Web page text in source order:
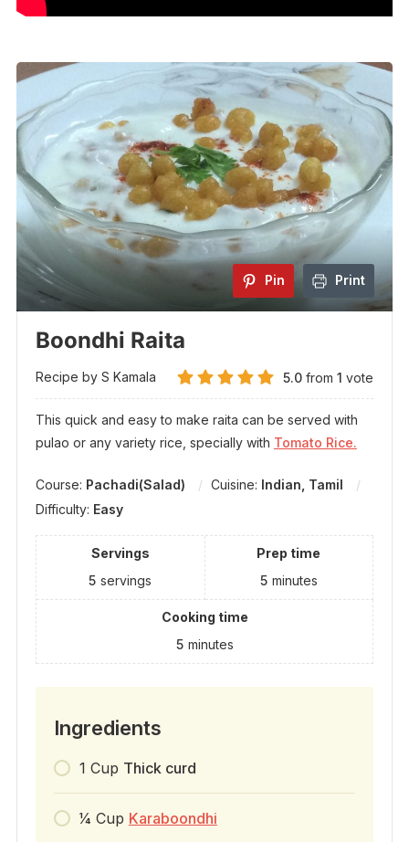
Pin Print
Boondhi Raita
Recipe by S Kamala 5.0 from1 vote
This quick and easy to make raita can be served with
pulao or any variety rice, specially with Tomato Rice.
Course: Pachadi(Salad) Cuisine: Indian, Tamil
Difficulty: Easy
Servings
5 servings
Prep time
5 minutes
Cooking time
5 minutes
Ingredients
1 Cup Thick curd
1⁄4 Cup Karaboondhi